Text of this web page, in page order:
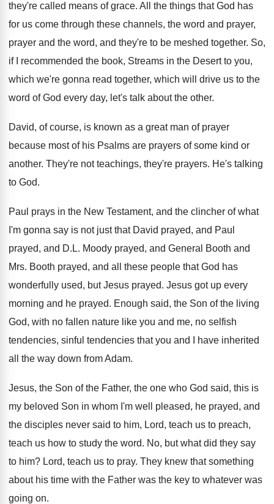
they're called means of grace. All the things that God has
for us come through these channels, the word and prayer,
prayer and the word, and they're to be meshed together. So,
if I recommended the book, Streams in the Desert to you,
which we're gonna read together, which will drive us to the
word of God every day, let's talk about the other.
David, of course, is known as a great man of prayer
because most of his Psalms are prayers of some kind or
another. They're not teachings, they're prayers. He's talking
to God.
Paul prays in the New Testament, and the clincher of what
I'm gonna say is not just that David prayed, and Paul
prayed, and D.L. Moody prayed, and General Booth and
Mrs. Booth prayed, and all these people that God has
wonderfully used, but Jesus prayed. Jesus got up every
morning and he prayed. Enough said, the Son of the living
God, with no fallen nature like you and me, no selfish
tendencies, sinful tendencies that you and
I have inherited
all the way down fromAdam.
Jesus, the Son of the Father, the one who God said, this is
my beloved Son in whom I'm well pleased, he prayed, and
the disciples never said to him, Lord, teach us to preach,
teach us how to study the word. No, but what did they say
to him? Lord, teach us to pray. They knew that something
about his time with the Father was the key to whatever was
going on.